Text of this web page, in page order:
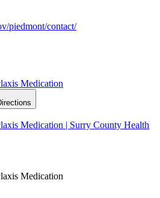
piedmont/contact/
Medication
Medication | Surry County Health
Medication